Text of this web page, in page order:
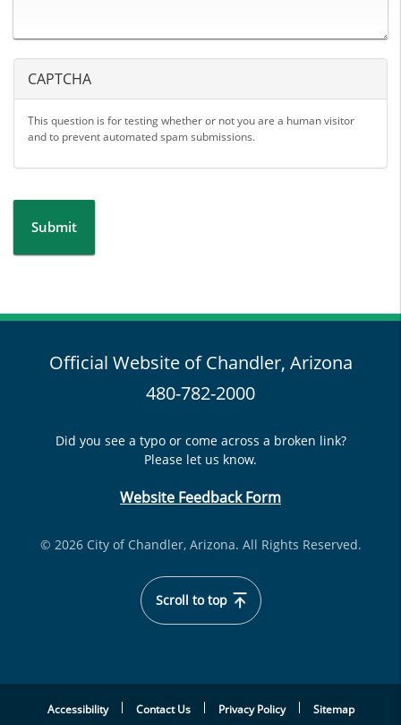
CAPTCHA
This question is for testing whether or not you are a human visitor
and to prevent automated spam submissions.
Submit
Official Website of Chandler, Arizona
480-782-2000
Did you see a typo or come across a broken link?
Please let us know.
Website Feedback Form
© 2026 City of Chandler, Arizona. All Rights Reserved.
Scroll to top
Accessibility Contact Us Privacy Policy Sitemap